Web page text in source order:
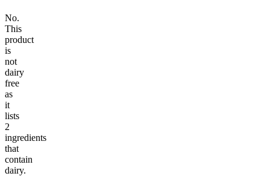
No.
This
product
is
not
dairy
free
as
it
lists
2
ingredients
that
contain
dairy.